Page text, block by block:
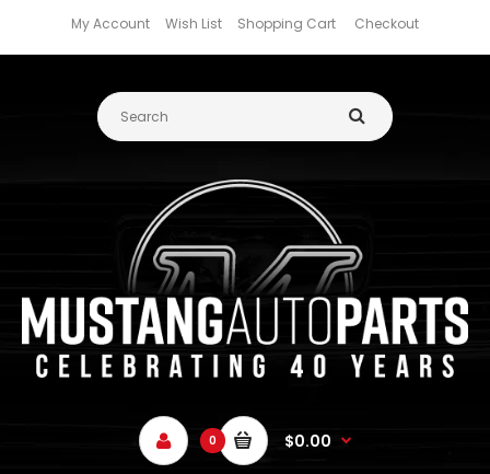
My Account Wish List Shopping Cart Checkout
0 $0.00